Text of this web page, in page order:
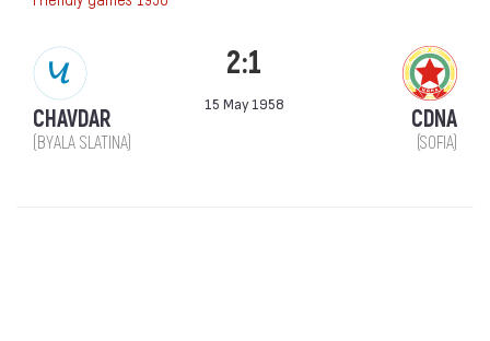
CHAVDAR
(BYALA SLATINA)
2:1
15 May 1958
CDNA
(SOFIA)